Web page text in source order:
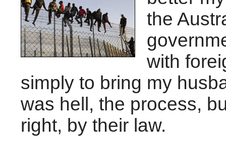
the
with
simply to bring my
was hell, the process,
right, by their law.